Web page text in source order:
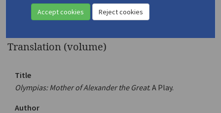
Olympias: Mother of
Alexander the Great. A Play.
Translation (volume)
Title
Olympias: Mother of Alexander the Great. A Play.
Author
Accept cookies Reject cookies